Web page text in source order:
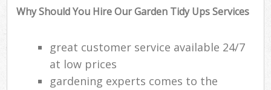
Why Should You Hire Our Garden Tidy Ups Services
great customer service available 24/7
at low prices
gardening experts comes to the